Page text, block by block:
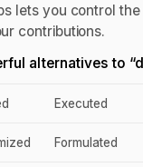
lets you control
contributions.
alternatives to
Executed
Formulated